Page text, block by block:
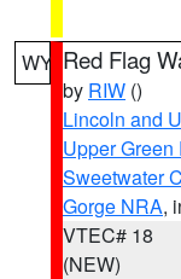
WY Red Flag
by RIW ()
Lincoln and
Upper
Sweetwater
Gorge NRA,
VTEC# 18
(NEW)